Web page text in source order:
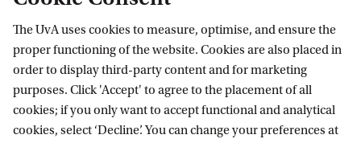
column1
column2
The UvA uses cookies to measure, optimise, and ensure the
proper functioning of the website. Cookies are also placed in
order to display third-party content and for marketing
purposes. Click 'Accept' to agree to the placement of all
cookies; if you only want to accept functional and analytical
cookies, select ‘Decline’. You can change your preferences at